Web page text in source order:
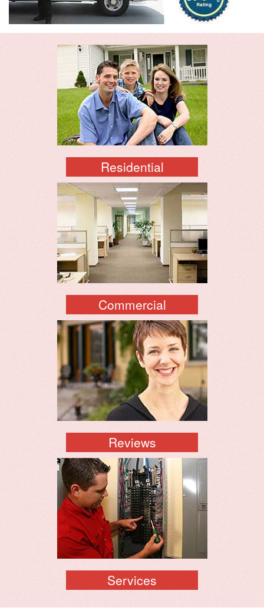
Residential
Commercial
Reviews
Services